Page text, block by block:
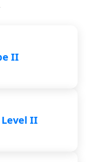
II
Level II